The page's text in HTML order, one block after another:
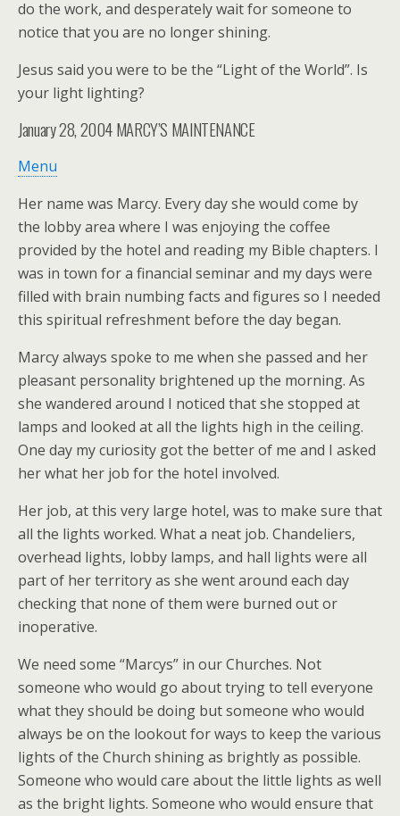
do the work, and desperately wait for someone to
notice that you are no longer shining.
Jesus said you were to be the “Light of the World”. Is
your light lighting?
January 28, 2004MARCY’S MAINTENANCE
Menu
Her name was Marcy. Every day she would come by
the lobby area where I was enjoying the coffee
provided by the hotel and reading my Bible chapters. I
was in town for a financial seminar and my days were
filled with brain numbing facts and figures so I needed
this spiritual refreshment before the day began.
Marcy always spoke to me when she passed and her
pleasant personality brightened up the morning. As
she wandered around I noticed that she stopped at
lamps and looked at all the lights high in the ceiling.
One day my curiosity got the better of me and I asked
her what her job for the hotel involved.
Her job, at this very large hotel, was to make sure that
all the lights worked. What a neat job. Chandeliers,
overhead lights, lobby lamps, and hall lights were all
part of her territory as she went around each day
checking that none of them were burned out or
inoperative.
We need some “Marcys” in our Churches. Not
someone who would go about trying to tell everyone
what they should be doing but someone who would
always be on the lookout for ways to keep the various
lights of the Church shining as brightly as possible.
Someone who would care about the little lights as well
as the bright lights. Someone who would ensure that